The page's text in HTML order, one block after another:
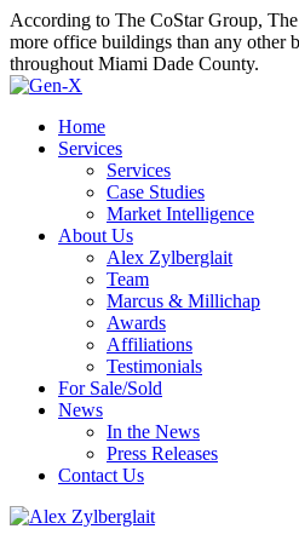
According to The CoStar Group,
more office buildings than any other
throughout Miami Dade County.
Home
Services
Services
Case Studies
Market Intelligence
About Us
Alex Zylberglait
Team
Marcus & Millichap
Awards
Affiliations
Testimonials
For Sale/Sold
News
In the News
Press Releases
Contact Us